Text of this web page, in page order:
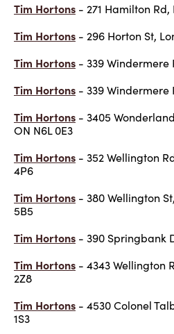
Tim Hortons - 271 Hamilton Rd,
Tim Hortons - 296 Horton St,
Tim Hortons - 339 Windermere
Tim Hortons - 339 Windermere
Tim Hortons - 3405
ON N6L 0E3
Tim Hortons - 352 Wellington
4P6
Tim Hortons - 380 Wellington
5B5
Tim Hortons - 390 Springbank
Tim Hortons - 4343 Wellington
2Z8
Tim Hortons - 4530 Colonel
1S3